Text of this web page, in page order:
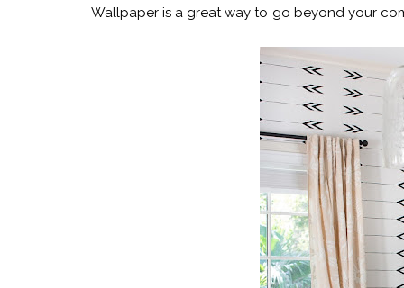
Wallpaper is a great way to go beyond your